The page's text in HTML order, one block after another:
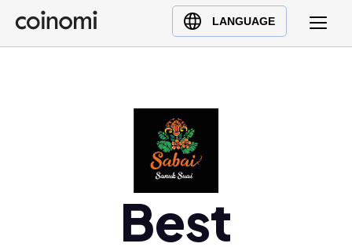
LANGUAGE
Buy Crypto
English (en)
Best